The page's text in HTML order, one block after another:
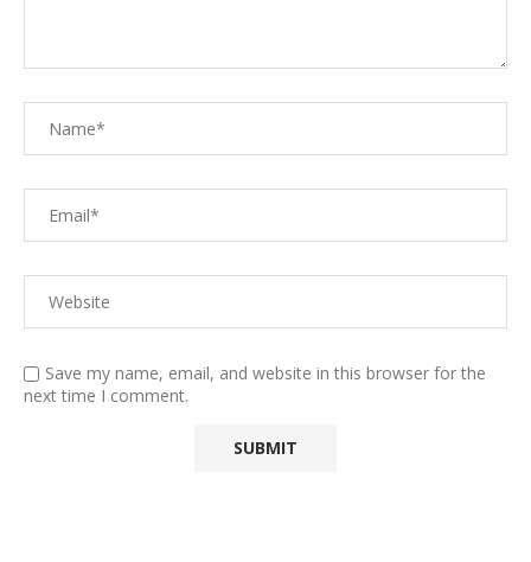
Save my name, email, and website in this browser for the
next time I comment.